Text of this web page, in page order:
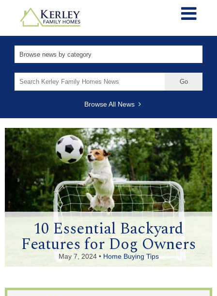
for:
Browse All News
10 Essential Backyard
Features for Dog Owners
May 7, 2024 •Home Buying Tips